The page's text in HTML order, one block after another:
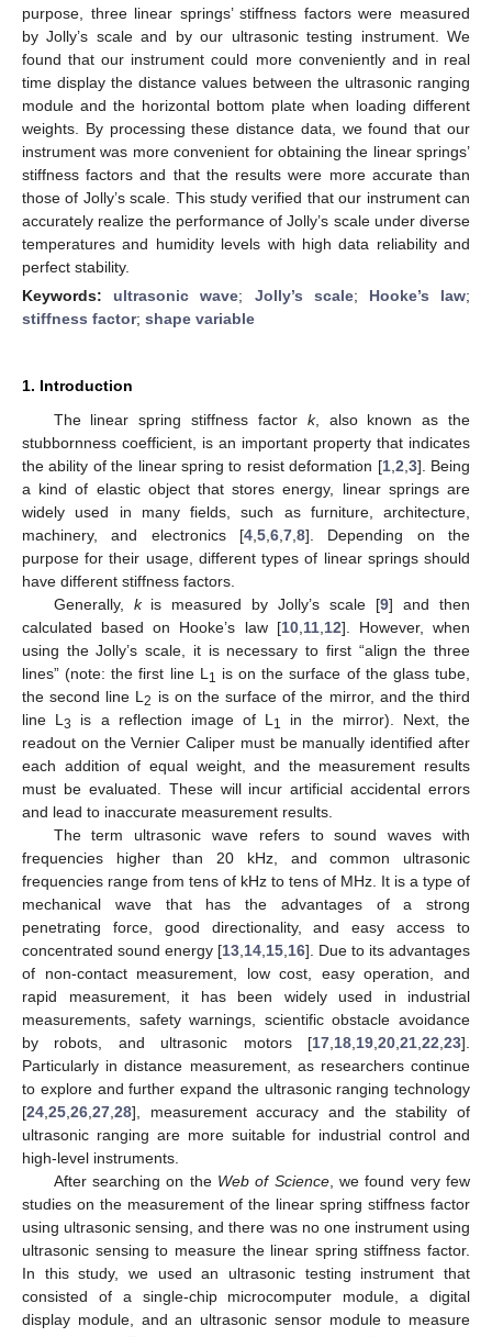
purpose, three linear springs’ stiffness factors were measured
by Jolly’s scale and by our ultrasonic testing instrument. We
found that our instrument could more conveniently and in real
time display the distance values between the ultrasonic ranging
module and the horizontal bottom plate when loading different
weights. By processing these distance data, we found that our
instrument was more convenient for obtaining the linear springs’
stiffness factors and that the results were more accurate than
those of Jolly’s scale. This study verified that our instrument can
accurately realize the performance of Jolly’s scale under diverse
temperatures and humidity levels with high data reliability and
perfect stability.
Keywords: ultrasonic wave; Jolly’s scale; Hooke’s law;
stiffness factor; shape variable
1. Introduction
The linear spring stiffness factor k, also known as the
stubbornness coefficient, is an important property that indicates
the ability of the linear spring to resist deformation [1, 2 3]. Being
a kind of elastic object that stores energy, linear springs are
widely used in many fields, such as furniture, architecture,
machinery, and electronics [4 5 6 7 8]. Depending on the
purpose for their usage, different types of linear springs should
have different stiffness factors.
Generally, kis measured by Jolly’s scale [9] and then
calculated based on Hooke’s law [10, 11, 12]. However, when
using the Jolly’s scale, it is necessary to first “align the three
lines” (note: the first line L 1 is on the surface of the glass tube,
the second line L2 is on the surface of the mirror, and the third
line L3 is a reflection image of L 1
in the mirror). Next, the
readout on the Vernier Caliper must be manually identified after
each addition of equal weight, and the measurement results
must be evaluated. These will incur artificial accidental errors
and lead to inaccurate measurement results.
The term ultrasonic wave refers to sound waves with
frequencies higher than 20 kHz, and common ultrasonic
frequencies range from tens of kHz to tens of MHz. It is a type of
mechanical wave that has the advantages of a strong
penetrating force, good directionality, and easy access to
concentrated sound energy [13 14 15 16]. Due to its advantages
of non-contact measurement, low cost, easy operation, and
rapid measurement, it has been widely used in industrial
measurements, safety warnings, scientific obstacle avoidance
by robots, and ultrasonic motors [17 18 19 20 21 22 23].
Particularly in distance measurement, as researchers continue
to explore and further expand the ultrasonic ranging technology
[24 25 26 27 28], measurement accuracy and the stability of
ultrasonic ranging are more suitable for industrial control and
high-level instruments.
After searching on the Web of Science, we found very few
studies on the measurement of the linear spring stiffness factor
using ultrasonic sensing, and there was no one instrument using
ultrasonic sensing to measure the linear spring stiffness factor.
In this study, we used an ultrasonic testing instrument that
consisted of a single-chip microcomputer module, a digital
display module, and an ultrasonic sensor module to measure